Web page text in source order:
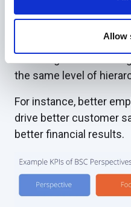
Allow
The BSC’s Strategy
the same level of
For instance, better
drive better customer
better financial results.